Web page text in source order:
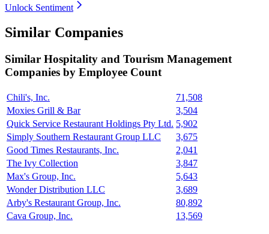
Unlock Sentiment
Similar Companies
Similar Hospitality and Tourism Management
Companies by Employee Count
Chili's, Inc.
71,508
Moxies Grill & Bar
3,504
Quick Service Restaurant Holdings Pty Ltd. 5,902
Simply Southern Restaurant Group LLC
3,675
Good Times Restaurants, Inc.
2,041
The Ivy Collection
3,847
Max's Group, Inc.
5,643
Wonder Distribution LLC
3,689
Arby's Restaurant Group, Inc.
80,892
Cava Group, Inc.
13,569